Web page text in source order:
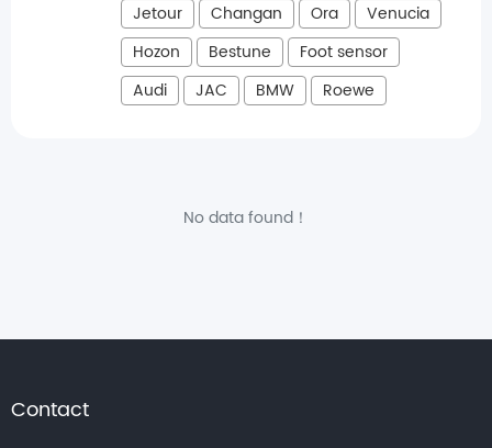
Jetour
Changan Ora
Venucia
Hozon
Bestune
Foot sensor
Audi
JAC BMW Roewe
No data found！
Contact